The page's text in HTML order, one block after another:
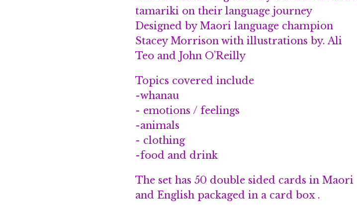
tamariki on their language journey
Designed by Maori language champion
Stacey Morrison with illustrations by. Ali
Teo and John O’Reilly
Topics covered include
-whanau
- emotions / feelings
-animals
- clothing
-food and drink
The set has 50 double sided cards in Maori
and English packaged in a card box .